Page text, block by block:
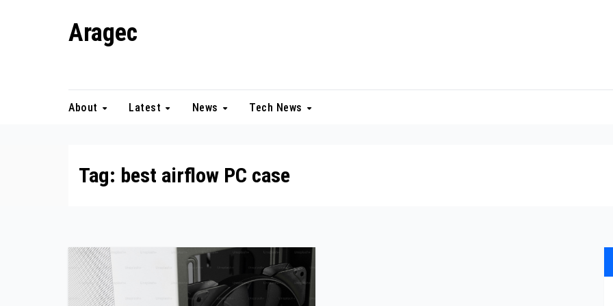
Aragec
About Latest News Tech News
Tag: best airflow PC case